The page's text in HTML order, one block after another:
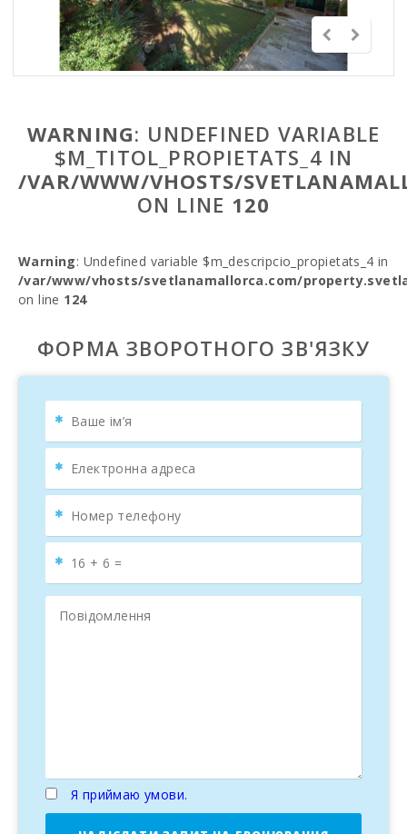
WARNING: UNDEFINED VARIABLE
$M_TITOL_PROPIETATS_4 IN
/VAR/WWW/VHOSTS/
ON LINE 120
Warning: Undefined variable $m_descripcio_propietats_4 in
/var/www/vhosts/svetlanamallorca.com/
on line 124
ФОРМА ЗВОРОТНОГО ЗВ'ЯЗКУ
Я приймаю умови.